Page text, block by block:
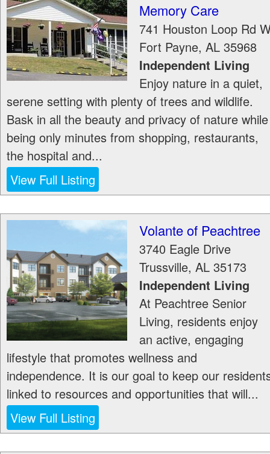
Memory Care
741 Houston Loop Rd
Fort Payne, AL 35968
Independent Living
Enjoy nature in a quiet,
serene setting with plenty of trees and wildlife.
Bask in all the beauty and privacy of nature while
being only minutes from shopping, restaurants,
the hospital and...
View Full Listing
Volante of Peachtree
3740 Eagle Drive
Trussville, AL 35173
Independent Living
At Peachtree Senior
Living, residents enjoy
an active, engaging
lifestyle that promotes wellness and
independence. It is our goal to keep our
linked to resources and opportunities that will...
View Full Listing